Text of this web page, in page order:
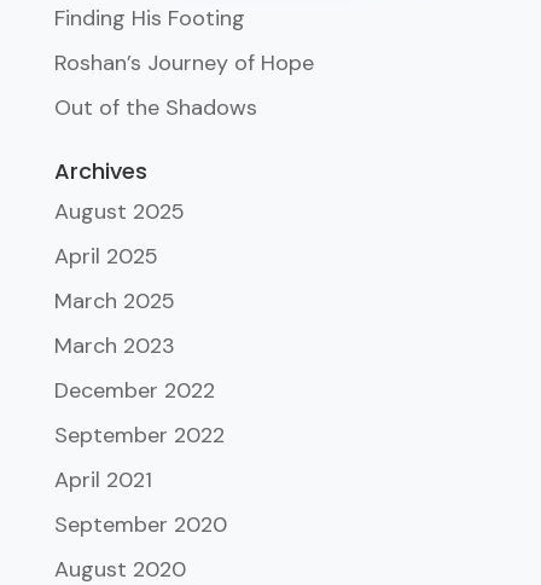
Finding His Footing
Roshan’s Journey of Hope
Out of the Shadows
Archives
August 2025
April 2025
March 2025
March 2023
December 2022
September 2022
April 2021
September 2020
August 2020